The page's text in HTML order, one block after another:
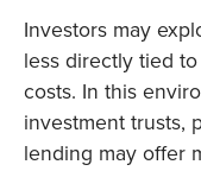
Investors may
less directly tied
costs. In this
investment trusts,
lending may offer